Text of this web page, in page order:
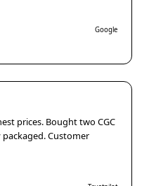
Google
prices. Bought two CGC
Customer